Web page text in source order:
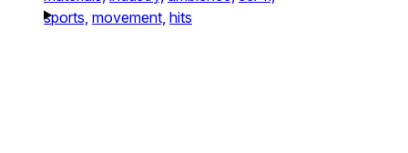
sports, movement, hits